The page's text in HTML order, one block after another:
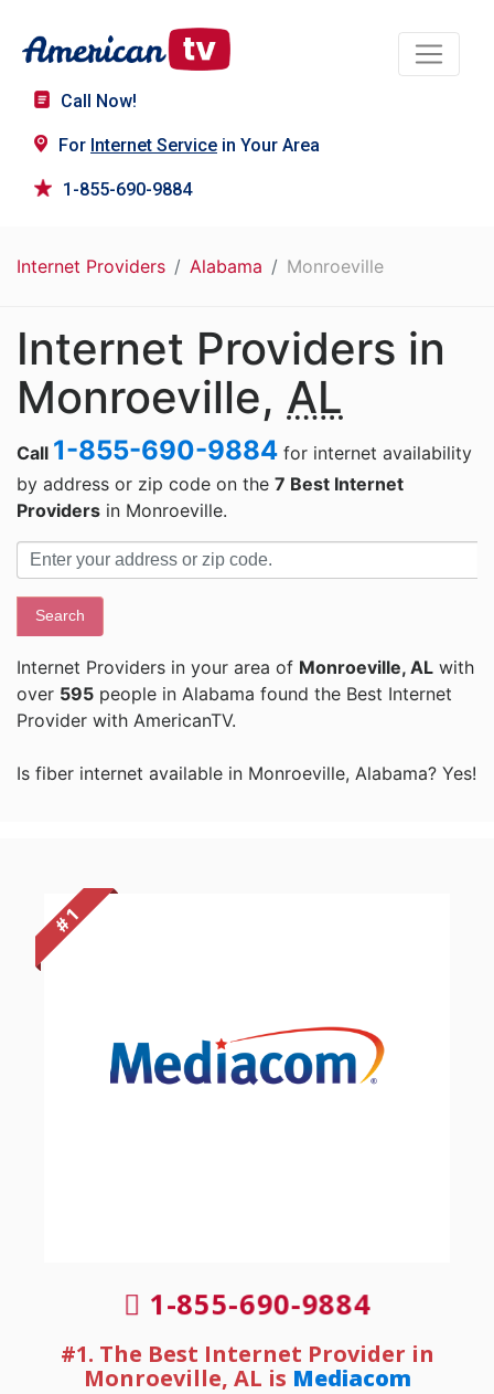
Call Now!
For Internet Service in Your Area
1-855-690-9884
Internet Providers Alabama Monroeville
Internet Providers in
Monroeville, AL
Call 1-855-690-9884 for internet availability
by address or zip code on the 7 Best Internet
Providers in Monroeville.
Search
Internet Providers in your area of Monroeville, AL with
over 595 people in Alabama found the Best Internet
Provider with AmericanTV.
Is fiber internet available in Monroeville, Alabama? Yes!
# 1
1-855-690-9884
#1. The Best Internet Provider in
Monroeville, AL is Mediacom